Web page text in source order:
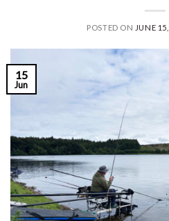
POSTED ON JUNE
15
Jun